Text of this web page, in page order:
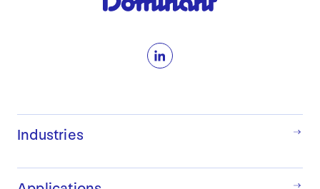
LinkedIn
Industries